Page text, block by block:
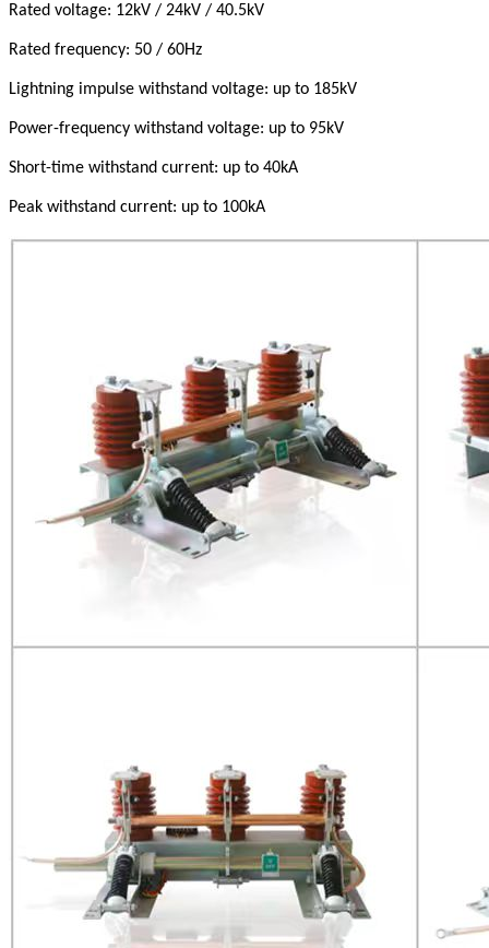
Rated voltage: 12kV / 24kV / 40.5kV
Rated frequency: 50 / 60Hz
Lightning impulse withstand voltage: up to 185kV
Power-frequency withstand voltage: up to 95kV
Short-time withstand current: up to 40kA
Peak withstand current: up to 100kA